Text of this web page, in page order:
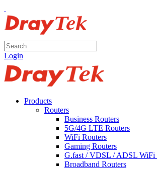
Login
Products
Routers
Business Routers
5G/4G LTE Routers
WiFi Routers
Gaming Routers
G.fast / VDSL / ADSL WiFi
Broadband Routers